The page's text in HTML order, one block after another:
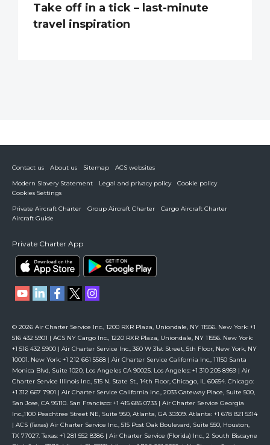
Take off in a tick – last-minute
travel inspiration
Contact us About us Sitemap
ACS websites
Modern Slavery Statement
Legal and privacy policy
Cookie policy
Cookies Settings
Private Aircraft Charter
Group Aircraft Charter
Cargo Aircraft Charter
Aircraft Guide
Private Charter App
© 2026 Air Charter Service Inc., 1200 RXR Plaza, Uniondale, NY 11556. New York: +1
516 432 5901 | ACS NY Cargo Inc., 1220 RXR Plaza, Uniondale, NY 11556. New York:
+1 516 432 5900 | Air Charter Service Inc., 360 W 31st Street, 5th Floor, New York, NY
10001. New York: +1 212 661 5568 | Air Charter Service California Inc., 11150 Santa
Monica Blvd, Suite 1020, Los Angeles CA 90025. Los Angeles: +1 310 205 8959 | Air
Charter Service Illinois Inc., 515 N. State St., 14th Floor, Chicago, IL 60654. Chicago:
+1 312 667 7901 | Air Charter Service California Inc., 2033 Gateway Place, Suite 500,
San Jose, CA 95110. San Francisco: +1 415 685 0733 | Air Charter Service Georgia
Inc.,1100 Peachtree Street NE, Suite 950, Atlanta, GA 30309. Atlanta: +1 678 821 5314
| ACS (Texas) Air Charter Service Inc., 515 Post Oak Boulevard, Suite 550, Houston,
TX 77027. Texas: +1 281 552 8386 | Air Charter Service (Florida) Inc., 2 South Biscayne